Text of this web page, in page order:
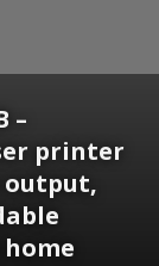
–
printer
output,